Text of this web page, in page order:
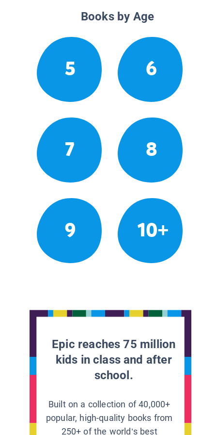
Books by Age
5 6
7 8
9 10+
Epic reaches 75 million
kids in class and after
school.
Built on a collection of 40,000+
popular, high-quality books from
250+ of the world’s best